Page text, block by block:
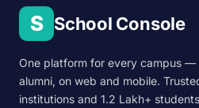
S School Console
One platform for every campus —
alumni, on web and mobile.
institutions and 1.2 Lakh+